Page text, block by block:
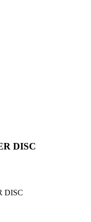
DISC
DISC